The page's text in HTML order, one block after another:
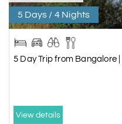
5 Days / 4 Nights
5 Day Trip from Bangalore
View details